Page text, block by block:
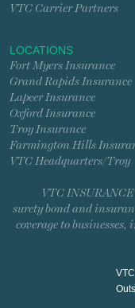
VTC Carrier Partners
LOCATIONS
Fort Myers Insurance
Grand Rapids Insurance
Lapeer Insurance
Oxford Insurance
Troy Insurance
Farmington Hills
VTC Headquarters/Troy
VTC
surety bond and
coverage to